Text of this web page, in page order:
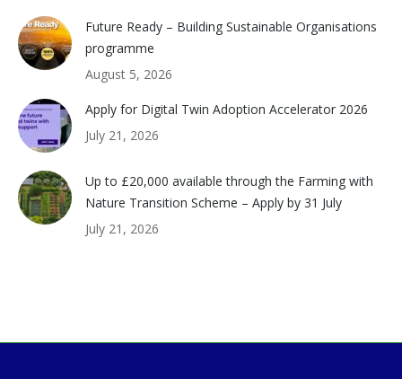
Future Ready – Building Sustainable Organisations
programme
August 5, 2026
Apply for Digital Twin Adoption Accelerator 2026
July 21, 2026
Up to £20,000 available through the Farming with
Nature Transition Scheme – Apply by 31 July
July 21, 2026